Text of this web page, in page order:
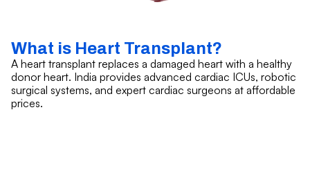
What is Heart Transplant?
A heart transplant replaces a damaged heart with a healthy
donor heart. India provides advanced cardiac ICUs, robotic
surgical systems, and expert cardiac surgeons at affordable
prices.